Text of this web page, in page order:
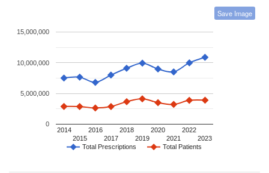
Save Image
Total Prescriptions Total Patients
2014
2015
2016
2017
2018
2019
2020
2021
2022
2023
0
5,000,000
10,000,000
15,000,000